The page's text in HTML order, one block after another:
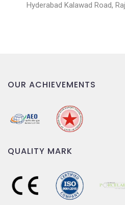
Hyderabad Kalawad Road,
OUR ACHIEVEMENTS
QUALITY MARK